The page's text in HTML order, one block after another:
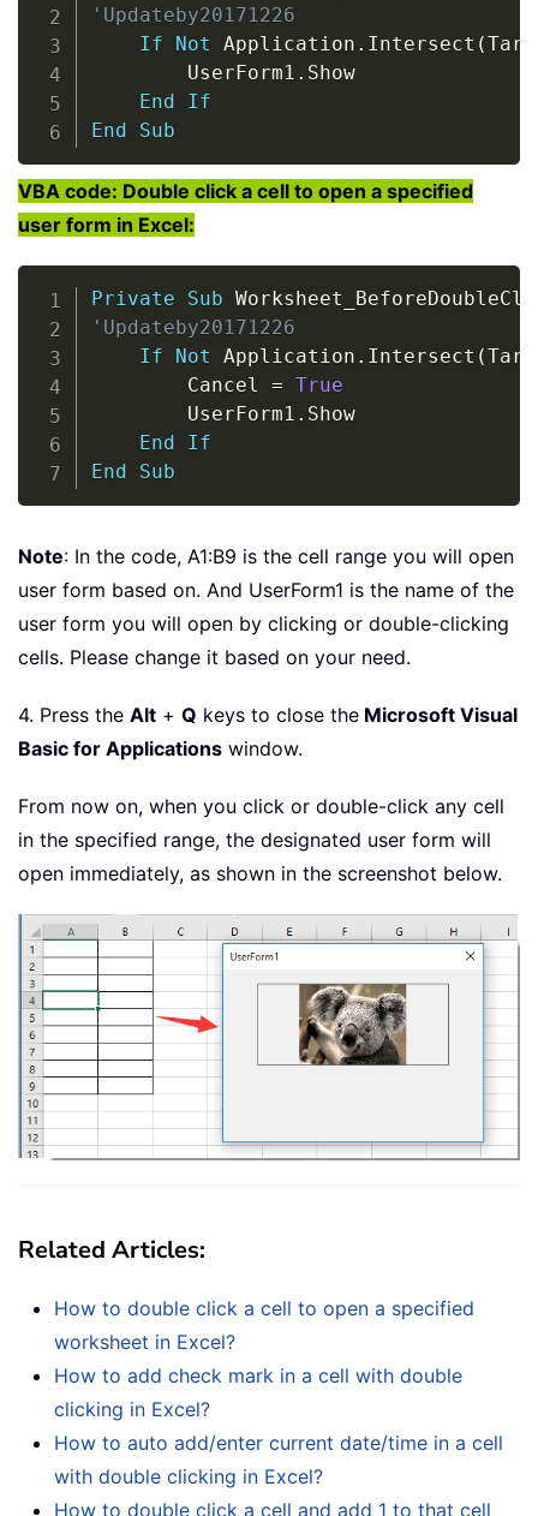
'Updateby20171226
If
Not Application . Intersect (
        UserForm1
. Show
End
If
End
Sub
VBA code: Double click a cell to open a specified
user form in Excel:
Private Sub
'Updateby20171226
If
Not Application . Intersect (
        Cancel
= True
        UserForm1
. Show
End
If
End
Sub
Copy
Note: In the code, A1:B9 is the cell range you will open
user form based on. And UserForm1 is the name of the
user form you will open by clicking or double-clicking
cells. Please change it based on your need.
4. Press the Alt + Q keys to close the Microsoft Visual
Basic for Applications window.
From now on, when you click or double-click any cell
in the specified range, the designated user form will
open immediately, as shown in the screenshot below.
Related Articles:
How to double click a cell to open a specified
worksheet in Excel?
How to add check mark in a cell with double
clicking in Excel?
How to auto add/enter current date/time in a cell
with double clicking in Excel?
How to double click a cell and add 1 to that cell